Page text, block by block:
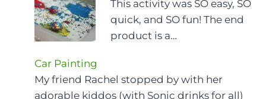
This activity was SO easy, SO
quick, and SO fun! The end
product is a…
Car Painting
My friend Rachel stopped by with her
adorable kiddos (with Sonic drinks for all)